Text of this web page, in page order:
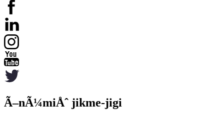
Ã–nÃ¼miÅˆ jikme-jigi